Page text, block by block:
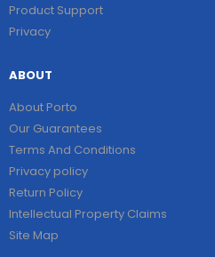
Product Support
Privacy
ABOUT
About Porto
Our Guarantees
Terms And Conditions
Privacy policy
Return Policy
Intellectual Property Claims
Site Map